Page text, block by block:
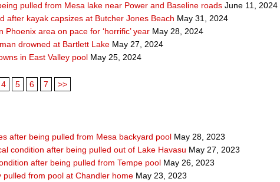
pulled from Mesa lake near Power and Baseline roads June 11, 2024
after kayak capsizes at Butcher Jones Beach May 31, 2024
Phoenix area on pace for ‘horrific’ year May 28, 2024
drowned at Bartlett Lake May 27, 2024
in East Valley pool May 25, 2024
4 5 6 7 >>
after being pulled from Mesa backyard pool May 28, 2023
condition after being pulled out of Lake Havasu May 27, 2023
after being pulled from Tempe pool May 26, 2023
pulled from pool at Chandler home May 23, 2023